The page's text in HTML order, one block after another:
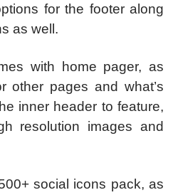
for the footer along
as well.
with home pager, as
other pages and what’s
inner header to feature,
resolution images and
social icons pack, as